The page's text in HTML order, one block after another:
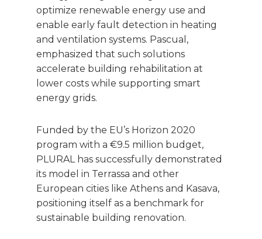
optimize renewable energy use and
enable early fault detection in heating
and ventilation systems. Pascual,
emphasized that such solutions
accelerate building rehabilitation at
lower costs while supporting smart
energy grids.
Funded by the EU’s Horizon 2020
program with a €9.5 million budget,
PLURAL has successfully demonstrated
its model in Terrassa and other
European cities like Athens and Kasava,
positioning itself as a benchmark for
sustainable building renovation.